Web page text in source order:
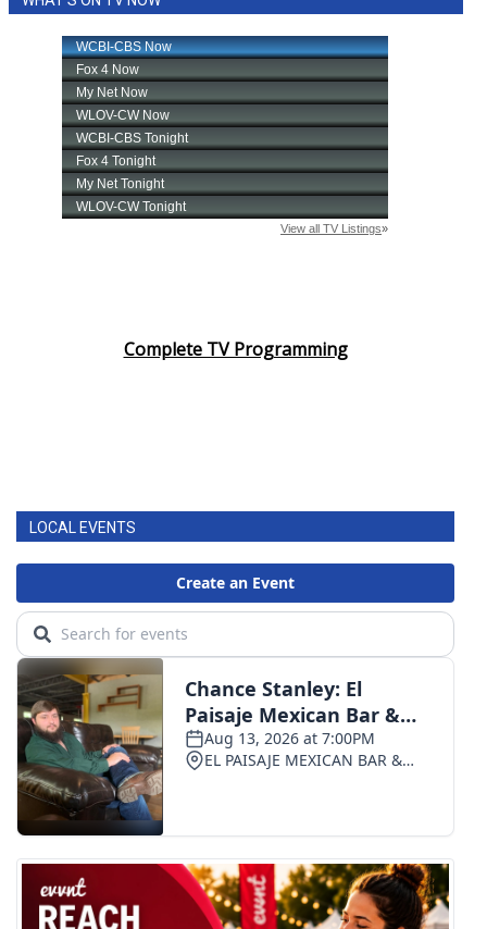
Complete TV Programming
LOCAL EVENTS